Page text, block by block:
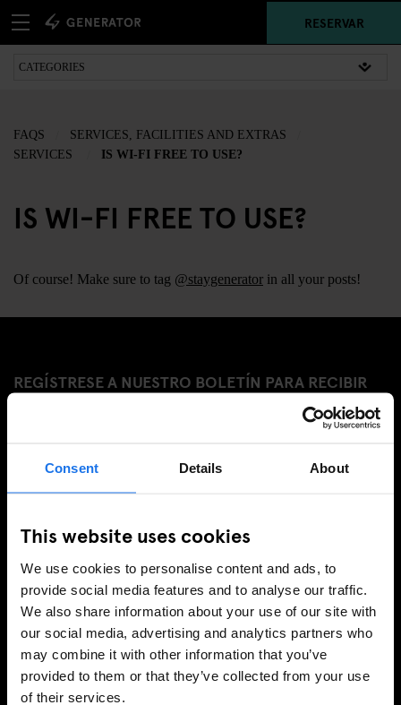
Consent Details About
This website uses cookies
We use cookies to personalise content and ads, to
provide social media features and to analyse our traffic.
We also share information about your use of our site with
our social media, advertising and analytics partners who
may combine it with other information that you’ve
provided to them or that they’ve collected from your use
of their services.
RESERVAR
FAQS
SERVICES, FACILITIES AND EXTRAS
SERVICES
IS WI-FI FREE TO USE?
IS WI-FI FREE TO USE?
Of course! Make sure to tag @staygenerator in all your posts!
REGÍSTRESE A NUESTRO BOLETÍN PARA RECIBIR
INFORMACIÓN
Sobre Nosotros
Contacto
Preguntas Frecuentes
Travel Blog